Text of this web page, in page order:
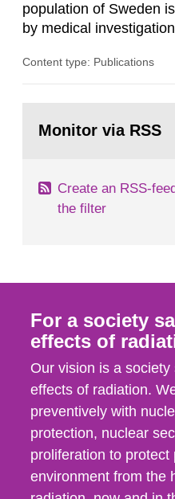
population of Sweden
by medical
in our houses. That is
field of radiation. The
Content type: Publications
page:Monitor via RSS
Create an RSS-
the filter
For a society
effects of
Our vision is a society
effects of radiation.
preventively with
protection, nuclear
proliferation to protect
environment from the